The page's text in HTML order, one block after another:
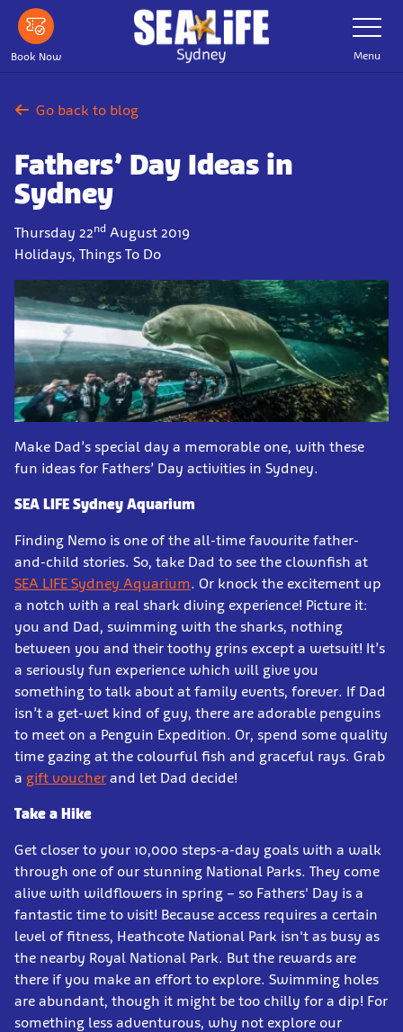
Skip
main
content
Book Now
Toggle
Navigation
Menu
Go back to blog
Fathers’ Day Ideas in
Sydney
Thursday 22nd August 2019
Holidays, Things To Do
Make Dad’s special day a memorable one, with these
fun ideas for Fathers’ Day activities in Sydney.
SEA LIFE Sydney Aquarium
Finding Nemo is one of the all-time favourite father-
and-child stories. So, take Dad to see the clownfish at
SEA LIFE Sydney Aquarium. Or knock the excitement up
a notch with a real shark diving experience! Picture it:
you and Dad, swimming with the sharks, nothing
between you and their toothy grins except a wetsuit! It’s
a seriously fun experience which will give you
something to talk about at family events, forever. If Dad
isn’t a get-wet kind of guy, there are adorable penguins
to meet on a Penguin Expedition. Or, spend some quality
time gazing at the colourful fish and graceful rays. Grab
a gift voucher and let Dad decide!
Take a Hike
Get closer to your 10,000 steps-a-day goals with a walk
through one of our stunning National Parks. They come
alive with wildflowers in spring – so Fathers' Day is a
fantastic time to visit! Because access requires a certain
level of fitness, Heathcote National Park isn't as busy as
the nearby Royal National Park. But the rewards are
there if you make an effort to explore. Swimming holes
are abundant, though it might be too chilly for a dip! For
something less adventurous, why not explore our